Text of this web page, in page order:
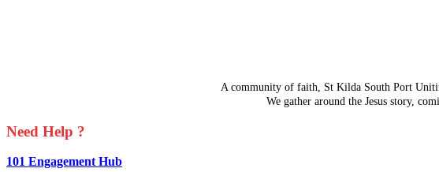
A community of faith, St Kilda South Port
We gather around the Jesus story,
Need Help ?
101 Engagement Hub